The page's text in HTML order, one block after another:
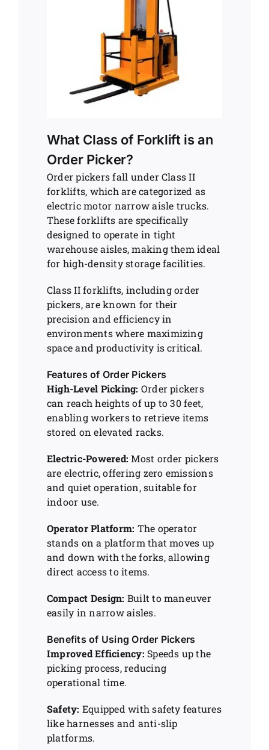
What Class of Forklift is an
Order Picker?
Order pickers fall under Class II
forklifts, which are categorized as
electric motor narrow aisle trucks.
These forklifts are specifically
designed to operate in tight
warehouse aisles, making them ideal
for high-density storage facilities.
Class II forklifts, including order
pickers, are known for their
precision and efficiency in
environments where maximizing
space and productivity is critical.
Features of Order Pickers
High-Level Picking: Order pickers
can reach heights of up to 30 feet,
enabling workers to retrieve items
stored on elevated racks.
Electric-Powered: Most order pickers
are electric, offering zero emissions
and quiet operation, suitable for
indoor use.
Operator Platform: The operator
stands on a platform that moves up
and down with the forks, allowing
direct access to items.
Compact Design: Built to maneuver
easily in narrow aisles.
Benefits of Using Order Pickers
Improved Efficiency: Speeds up the
picking process, reducing
operational time.
Safety: Equipped with safety features
like harnesses and anti-slip
platforms.